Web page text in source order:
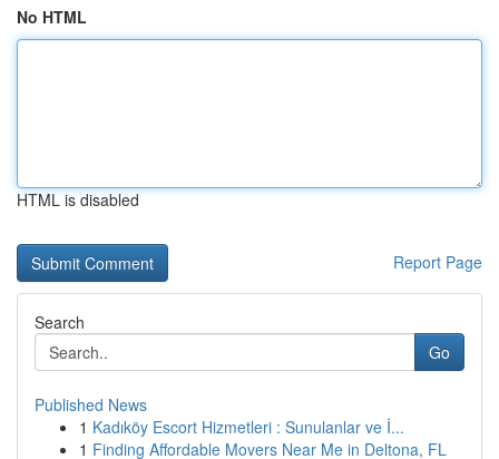
No HTML
HTML is disabled
Report Page
Search
Go
Published News
1 Kadıköy Escort Hizmetleri : Sunulanlar ve İ...
1 Finding Affordable Movers Near Me in Deltona, FL